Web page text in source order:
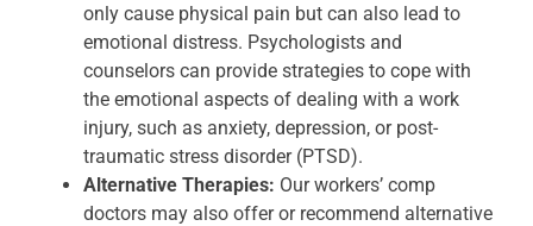
only cause physical pain but can also lead to
emotional distress. Psychologists and
counselors can provide strategies to cope with
the emotional aspects of dealing with a work
injury, such as anxiety, depression, or post-
traumatic stress disorder (PTSD).
Alternative Therapies: Our workers’ comp
doctors may also offer or recommend alternative